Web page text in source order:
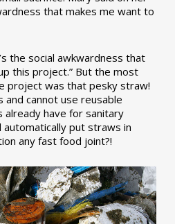
that makes me want to
the social awkwardness that
this project.” But the most
project was that pesky straw!
cannot use reusable
have for sanitary
put straws in
any fast food joint?!